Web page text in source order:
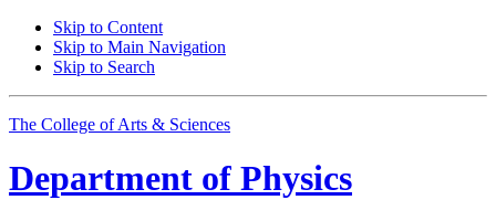
Skip to Content
Skip to Main Navigation
Skip to Search
The College of Arts & Sciences
Department of Physics